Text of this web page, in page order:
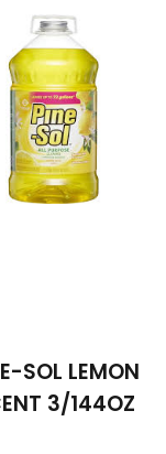
SOL LEMON
3/144OZ